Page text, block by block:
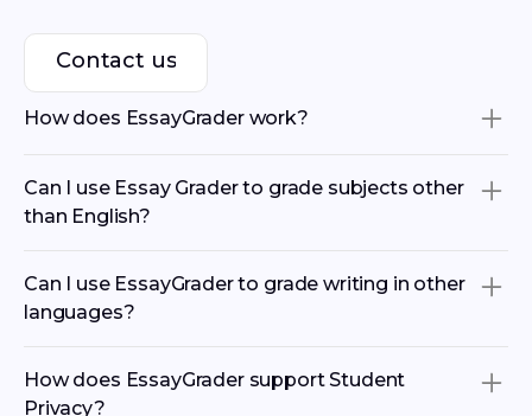
Contact us
Contact us
How does EssayGrader work?
teachers save hours by streamlining paper grading.
Our AI essay grader allows educators to recreate
their rubrics, import student work fromGoogle
Classroom,Canvas andSchoology, and get accurate
grades with detailed feedback for the whole class in
You may be wondering if you can use our AI Essay
Can I use Essay Grader to grade subjects other
than English?
types—including argumentative, informative,
narrative, analytical essays, and more. It works with
any rubric you create or upload, making it flexible
for AP courses, state standardized test prep,
Common Core standards, or custom assignments.
Can I use EssayGrader to grade writing in other
languages?
multiple languages - including Spanish, French,
How does EssayGrader support Student
Privacy?